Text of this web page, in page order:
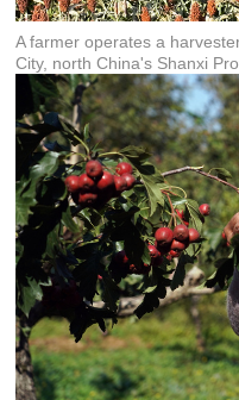
A farmer operates a
City, north China's Shanxi